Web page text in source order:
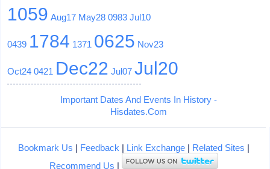
1059 Aug17 May28 0983 Jul10
0439 1784 1371 0625 Nov23
Oct24 0421 Dec22 Jul07 Jul20
Important Dates And Events In History -
Hisdates.Com
Bookmark Us | Feedback | Link Exchange| Related Sites |
Recommend Us |